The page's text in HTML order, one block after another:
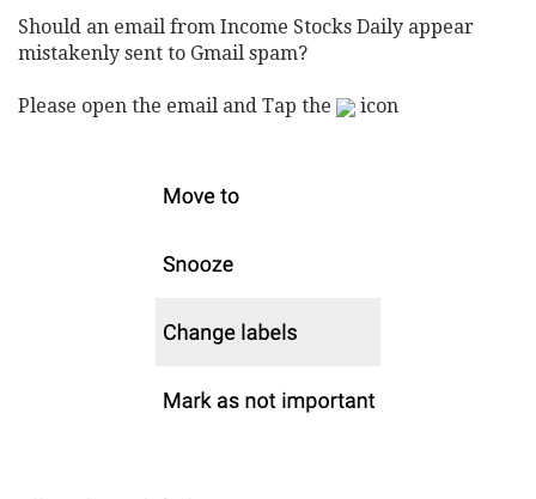
Should an email from Income Stocks Daily appear
mistakenly sent to Gmail spam?
Please open the email and Tap the icon